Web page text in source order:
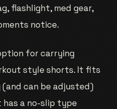
flashlight, med gear,
notice.
for carrying
style shorts. It fits
can be adjusted)
a no-slip type